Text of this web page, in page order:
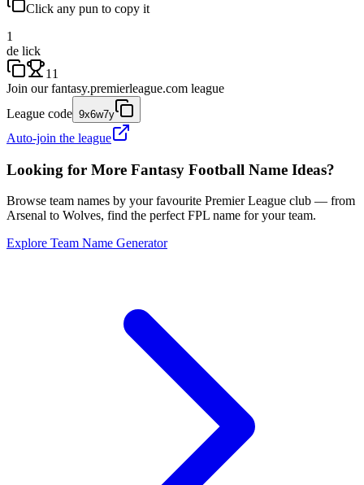
Click any pun to copy it
1
de lick
11
Join our fantasy.premierleague.com league
League code 9x6w7y
Auto-join the league
Looking for More Fantasy Football Name Ideas?
Browse team names by your favourite Premier League club — from
Arsenal to Wolves, find the perfect FPL name for your team.
Explore Team Name Generator